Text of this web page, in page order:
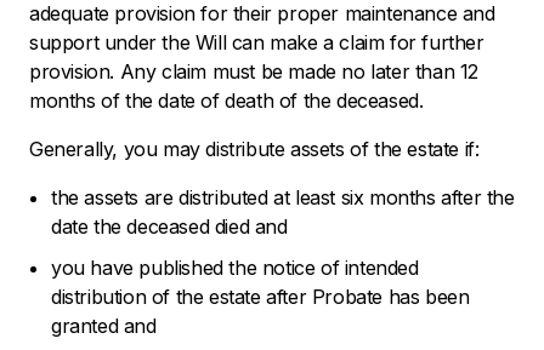
adequate provision for their proper maintenance and
support under the Will can make a claim for further
provision. Any claim must be made no later than 12
months of the date of death of the deceased.
Generally, you may distribute assets of the estate if:
the assets are distributed at least six months after the
date the deceased died and
you have published the notice of intended
distribution of the estate after Probate has been
granted and